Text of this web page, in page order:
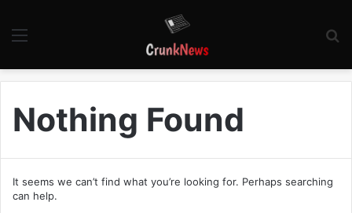
Nothing Found
It seems we can’t find what you’re looking for. Perhaps searching
can help.